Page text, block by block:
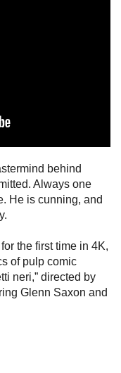
behind
Always one
He is cunning, and
the first time in 4K,
of pulp comic
neri,” directed by
Glenn Saxon and